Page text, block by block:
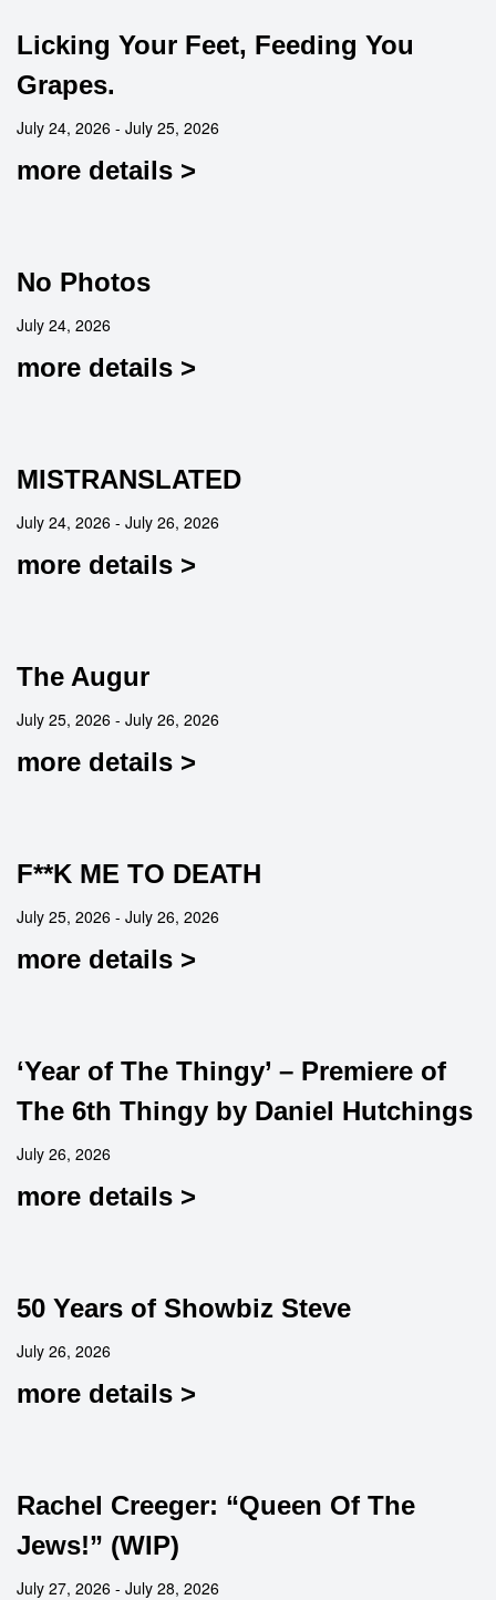
Licking Your Feet, Feeding You
Grapes.
July 24, 2026 - July 25, 2026
more details >
No Photos
July 24, 2026
more details >
MISTRANSLATED
July 24, 2026 - July 26, 2026
more details >
The Augur
July 25, 2026 - July 26, 2026
more details >
F**K ME TO DEATH
July 25, 2026 - July 26, 2026
more details >
‘Year of The Thingy’ – Premiere of
The 6th Thingy by Daniel Hutchings
July 26, 2026
more details >
50 Years of Showbiz Steve
July 26, 2026
more details >
Rachel Creeger: “Queen Of The
Jews!” (WIP)
July 27, 2026 - July 28, 2026